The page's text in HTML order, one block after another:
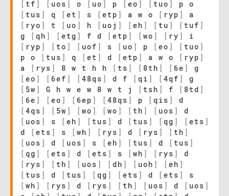
[ tf ] [ uos ] o [ uo ] p [ eo ] [ tuo ]
p o
[ tus ] q [ et ] s [ etp ] a w o [ ryp ]
a
[ ryo ] t [ uo ] h [ uoj ] [ eh ] [ tu ] [ tuf ]
g
[ qh ] [ etg ] f d [ etp ] [ wo ] [ ry ]
i
[ ryp ] [ to ] [ uof ] s [ uo ] p [ eo ] [ tuo ]
p o
[ tus ] q [ et ] d [ etp ] a w o [ ryp ]
a
[ rys ] 8 w t h h [ ts ] [ 8th ] [ 6e ]
g
[ eo ] [ 6ef ] [ 48qs ] d f [ qi ] [ 4qf ]
g
[ 5w ] G h w e w 8 w t j [ tsh ] f [ 8td ]
[ 6e ] [ eo ] [ 6ep ] [ 48qs ] p [ qis ]
d
[ 4qs ] [ 5w ] [ wo ] [ wo ] [ th ] [ uos ]
d
[ uos ] s [ eh ] [ tus ] d [ tus ] [ qg ] [ ets ]
d
[ ets ] s [ wh ] [ rys ] d [ rys ] [ th ]
[ uos ] d [ uos ] s [ eh ] [ tus ] d [ tus ]
[ qg ] [ ets ] d [ ets ] s [ wh ] [ rys ]
d
[ rys ] [ th ] [ uos ] [ dh ] [ uoh ] [ eh ]
[ tus ] d [ tus ] [ qg ] [ ets ] d [ ets ]
s
[ wh ] [ rys ] d [ rys ] [ th ] [ uos ] d [ uos ]